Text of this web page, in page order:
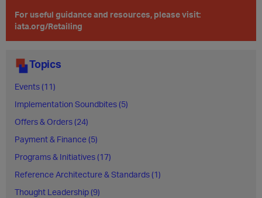
For useful guidance and resources, please visit:
iata.org/Retailing
Topics
Events (11)
Implementation Soundbites (5)
Offers & Orders (24)
Payment & Finance (5)
Programs & Initiatives (17)
Reference Architecture & Standards (1)
Thought Leadership (9)